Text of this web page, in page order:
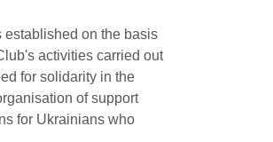
on the basis
activities carried out
for solidarity in the
of support
for Ukrainians who